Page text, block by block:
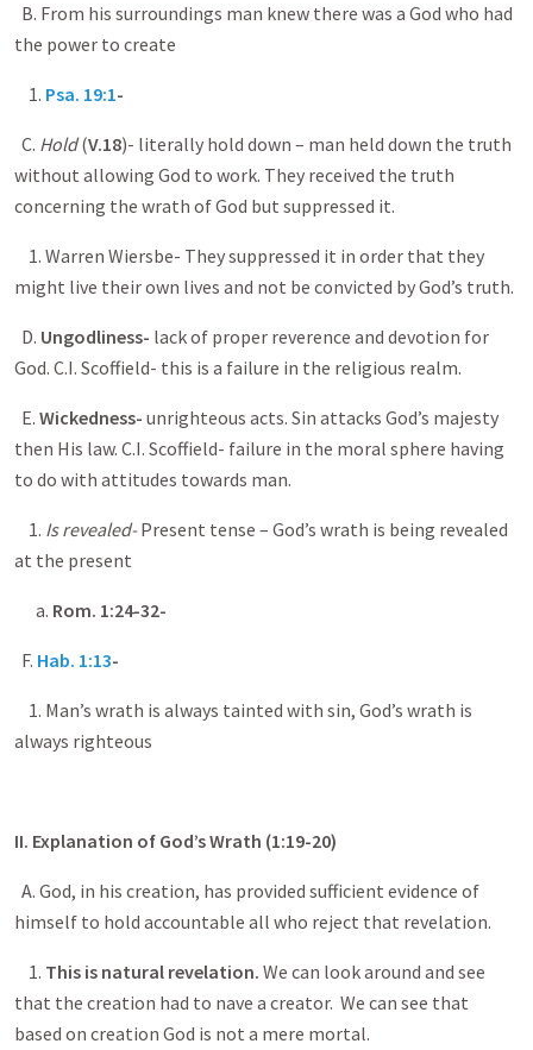
B. From his surroundings man knew there was a God who had
the power to create
1. Psa. 19:1-
C. Hold(V.18)- literally hold down – man held down the truth
without allowing God to work. They received the truth
concerning the wrath of God but suppressed it.
1. Warren Wiersbe- They suppressed it in order that they
might live their own lives and not be convicted by God’s truth.
D. Ungodliness- lack of proper reverence and devotion for
God. C.I. Scoffield- this is a failure in the religious realm.
E. Wickedness- unrighteous acts. Sin attacks God’s majesty
then His law. C.I. Scoffield- failure in the moral sphere having
to do with attitudes towards man.
1. Is revealed-Present tense – God’s wrath is being revealed
at the present
a. Rom. 1:24-32-
F. Hab. 1:13-
1. Man’s wrath is always tainted with sin, God’s wrath is
always righteous
II. Explanation of God’s Wrath (1:19-20)
A. God, in his creation, has provided sufficient evidence of
himself to hold accountable all who reject that revelation.
1. This is natural revelation. We can look around and see
that the creation had to nave a creator. We can see that
based on creation God is not a mere mortal.